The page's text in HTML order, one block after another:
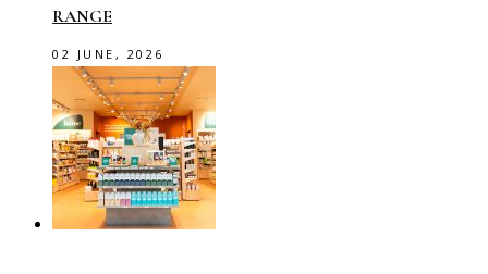
RANGE
02 JUNE, 2026